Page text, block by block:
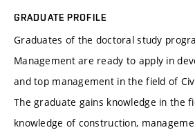
GRADUATE PROFILE
Graduates of the doctoral study
Management are ready to apply in
and top management in the field of
The graduate gains knowledge in the
knowledge of construction,